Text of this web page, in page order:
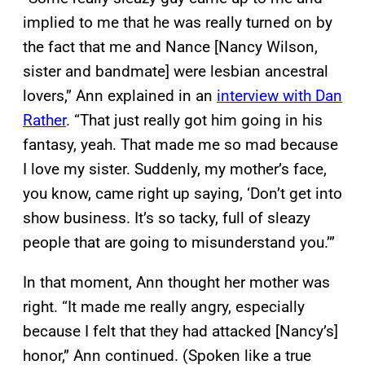
implied to me that he was really turned on by
the fact that me and Nance [Nancy Wilson,
sister and bandmate] were lesbian ancestral
lovers,” Ann explained in an interview with Dan
Rather. “That just really got him going in his
fantasy, yeah. That made me so mad because
I love my sister. Suddenly, my mother’s face,
you know, came right up saying, ‘Don’t get into
show business. It’s so tacky, full of sleazy
people that are going to misunderstand you.’”
In that moment, Ann thought her mother was
right. “It made me really angry, especially
because I felt that they had attacked [Nancy’s]
honor,” Ann continued. (Spoken like a true